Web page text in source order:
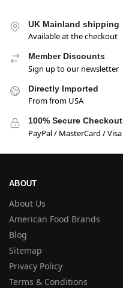
UK Mainland shipping
Available at the checkout
Member Discounts
Sign up to our newsletter
Directly Imported
From from USA
100% Secure Checkout
PayPal / MasterCard / Visa
ABOUT
About Us
American Food Brands
Blog
Sitemap
Privacy Policy
Terms & Conditions